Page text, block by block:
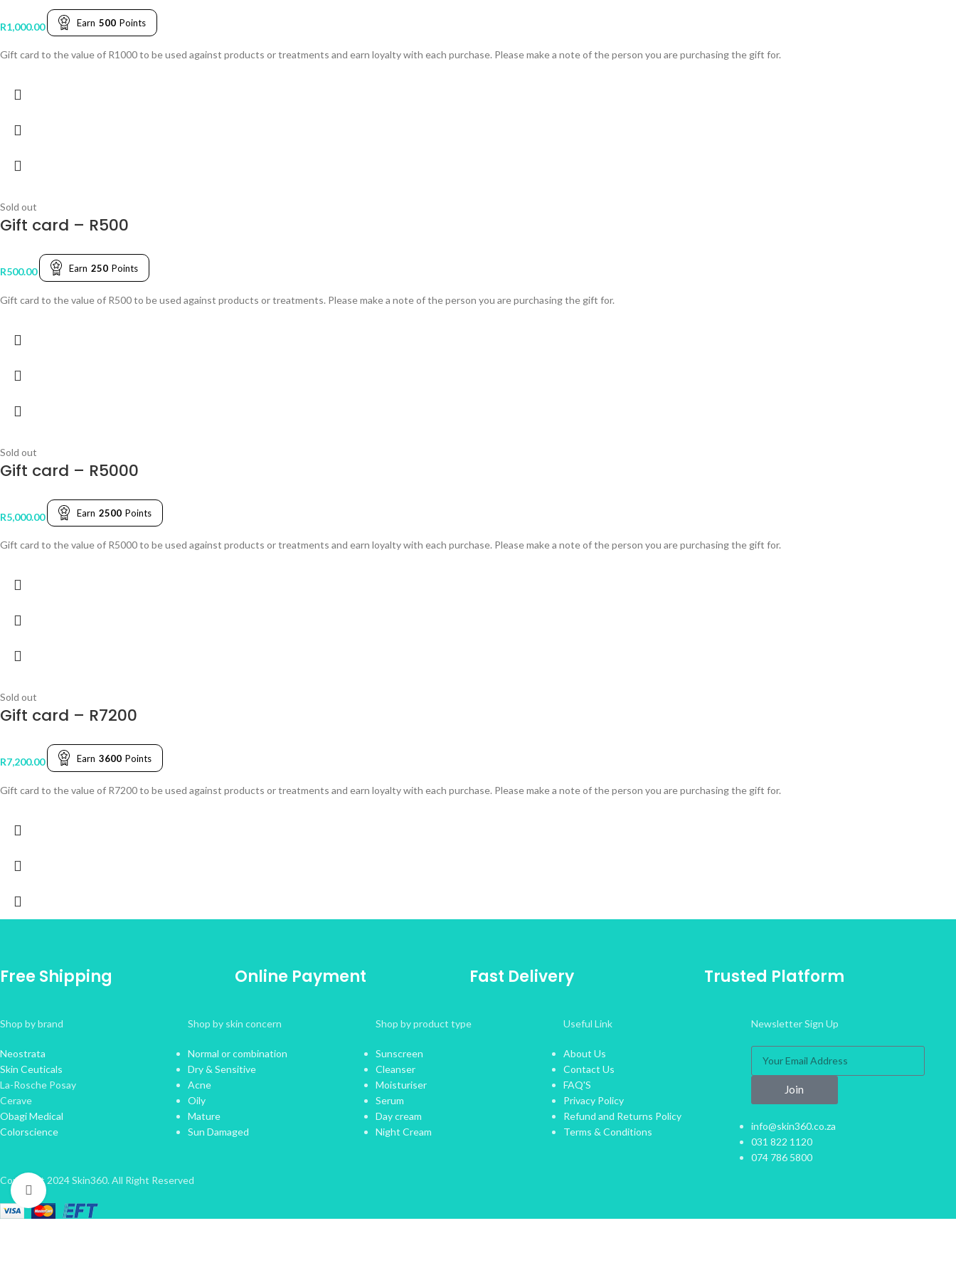
R1,000.00 Earn 500 Points
Gift card to the value of R1000 to be used against products or treatments and earn loyalty with each purchase. Please make a note of the person you are purchasing the gift for.
Sold out
Gift card – R500
R500.00 Earn 250 Points
Gift card to the value of R500 to be used against products or treatments. Please make a note of the person you are purchasing the gift for.
Sold out
Gift card – R5000
R5,000.00 Earn 2500 Points
Gift card to the value of R5000 to be used against products or treatments and earn loyalty with each purchase. Please make a note of the person you are purchasing the gift for.
Sold out
Gift card – R7200
R7,200.00 Earn 3600 Points
Gift card to the value of R7200 to be used against products or treatments and earn loyalty with each purchase. Please make a note of the person you are purchasing the gift for.
Free Shipping Online Payment Fast Delivery Trusted Platform
Shop by brand
Neostrata
Skin Ceuticals
La-Rosche Posay
Cerave
Obagi Medical
Colorscience
Shop by skin concern
Normal or combination
Dry & Sensitive
Acne
Oily
Mature
Sun Damaged
Shop by product type
Sunscreen
Cleanser
Moisturiser
Serum
Day cream
Night Cream
Useful Link
About Us
Contact Us
FAQ'S
Privacy Policy
Refund and Returns Policy
Terms & Conditions
Newsletter Sign Up
Join
info@skin360.co.za
031 822 1120
074 786 5800
Copyright 2024 Skin360. All Right Reserved